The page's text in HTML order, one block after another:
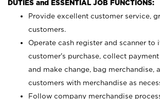
DUTIES and ESSENTIAL JOB FUNCTIONS:
Provide excellent customer service,
customers.
Operate cash register and scanner to
customer’s purchase, collect
and make change, bag merchandise,
customers with merchandise as
Follow company merchandise